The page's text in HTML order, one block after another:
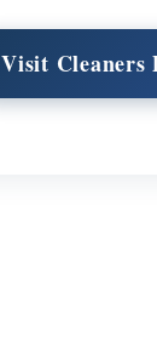
Visit Cleaners